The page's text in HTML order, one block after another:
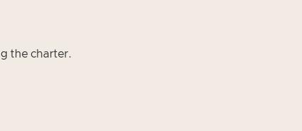
the charter.